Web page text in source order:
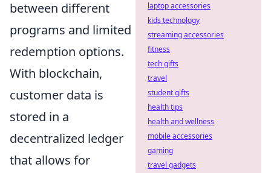
between different
programs and limited
redemption options.
With blockchain,
customer data is
stored in a
decentralized ledger
that allows for
laptop accessories
kids technology
streaming accessories
fitness
tech gifts
travel
student gifts
health tips
health and wellness
mobile accessories
gaming
travel gadgets